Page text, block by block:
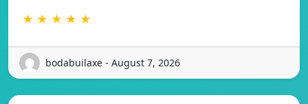
★ ★ ★ ★ ★
bodabuilaxe - August 7, 2026